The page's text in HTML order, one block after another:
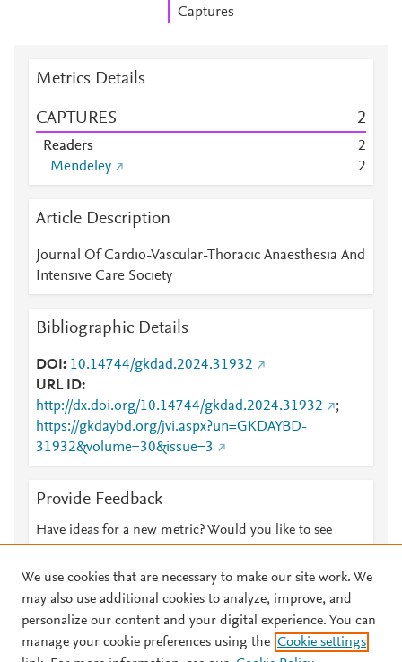
Captures
Metrics Details
CAPTURES 2
Readers
2
Mendeley
2
Article Description
Journal Of Cardıo-Vascular-Thoracıc Anaesthesıa And
Intensıve Care Socıety
Bibliographic Details
DOI
10.14744/gkdad.2024.31932
URL ID
http://dx.doi.org/10.14744/gkdad.2024.31932
;
https://gkdaybd.org/jvi.aspx?un=GKDAYBD-
31932&volume=30&issue=3
Provide Feedback
Have ideas for a new metric? Would you like to see
© 2026 Plum Analytics Terms and Conditions Privacy policy
We use cookies that are necessary to make our site work. We
may also use additional cookies to analyze, improve, and
personalize our content and your digital experience. You can
manage your cookie preferences using the Cookie settings